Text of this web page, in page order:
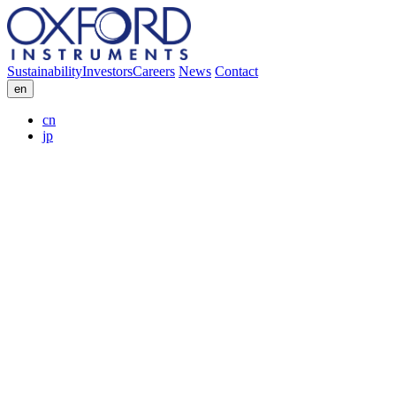
SustainabilityInvestorsCareers News Contact
en
cn
jp